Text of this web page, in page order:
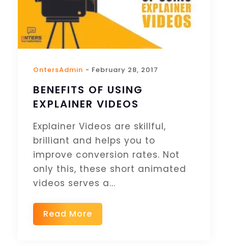
OntersAdmin - February 28, 2017
BENEFITS OF USING
EXPLAINER VIDEOS
Explainer Videos are skillful,
brilliant and helps you to
improve conversion rates. Not
only this, these short animated
videos serves a...
Read More